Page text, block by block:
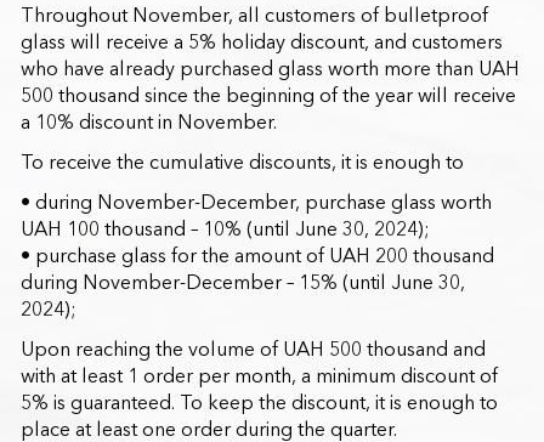
Throughout November, all customers of bulletproof
glass will receive a 5% holiday discount, and customers
who have already purchased glass worth more than UAH
500 thousand since the beginning of the year will receive
a 10% discount in November.
To receive the cumulative discounts, it is enough to
• during November-December, purchase glass worth
UAH 100 thousand – 10% (until June 30, 2024);
• purchase glass for the amount of UAH 200 thousand
during November-December – 15% (until June 30,
2024);
Upon reaching the volume of UAH 500 thousand and
with at least 1 order per month, a minimum discount of
5% is guaranteed. To keep the discount, it is enough to
place at least one order during the quarter.